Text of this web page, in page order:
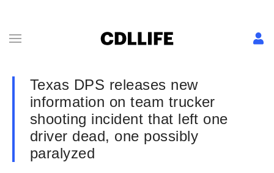
Texas DPS releases new
information on team trucker
shooting incident that left one
driver dead, one possibly
paralyzed